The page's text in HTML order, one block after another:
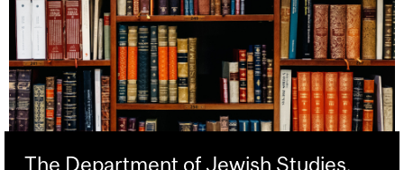
The Department of Jewish Studies,